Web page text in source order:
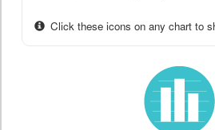
Click these icons on any chart to